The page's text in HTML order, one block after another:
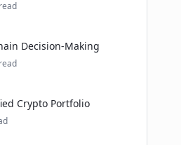
Decision-Making
Crypto Portfolio